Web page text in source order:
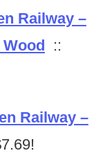
Railway –
::
Railway –